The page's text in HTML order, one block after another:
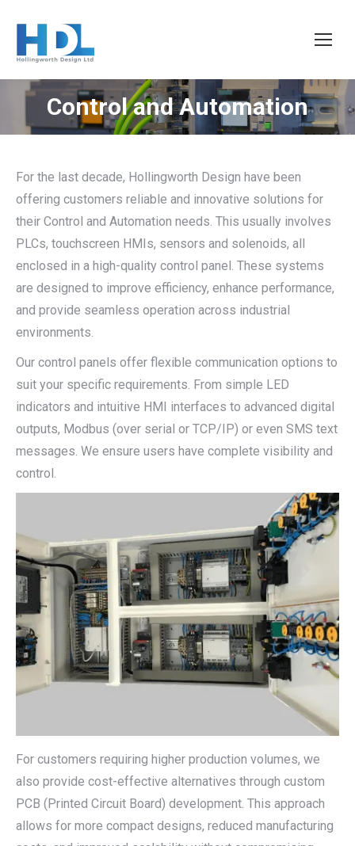
Control and Automation
You are here:
For the last decade, Hollingworth Design have been
offering customers reliable and innovative solutions for
their Control and Automation needs. This usually involves
PLCs, touchscreen HMIs, sensors and solenoids, all
enclosed in a high-quality control panel. These systems
are designed to improve efficiency, enhance performance,
and provide seamless operation across industrial
environments.
Our control panels offer flexible communication options to
suit your specific requirements. From simple LED
indicators and intuitive HMI interfaces to advanced digital
outputs, Modbus (over serial or TCP/IP) or even SMS text
messages. We ensure users have complete visibility and
control.
For customers requiring higher production volumes, we
also provide cost-effective alternatives through custom
PCB (Printed Circuit Board) development. This approach
allows for more compact designs, reduced manufacturing